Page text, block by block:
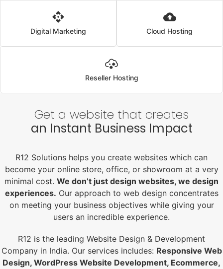
Digital Marketing Cloud Hosting
Reseller Hosting
Get a website that creates
an Instant Business Impact
R12 Solutions helps you create websites which can
become your online store, office, or showroom at a very
minimal cost. We don’t just design websites, we design
experiences. Our approach to web design concentrates
on meeting your business objectives while giving your
users an incredible experience.
R12 is the leading Website Design & Development
Company in India. Our services includes: Responsive Web
Design, WordPress Website Development, Ecommerce,